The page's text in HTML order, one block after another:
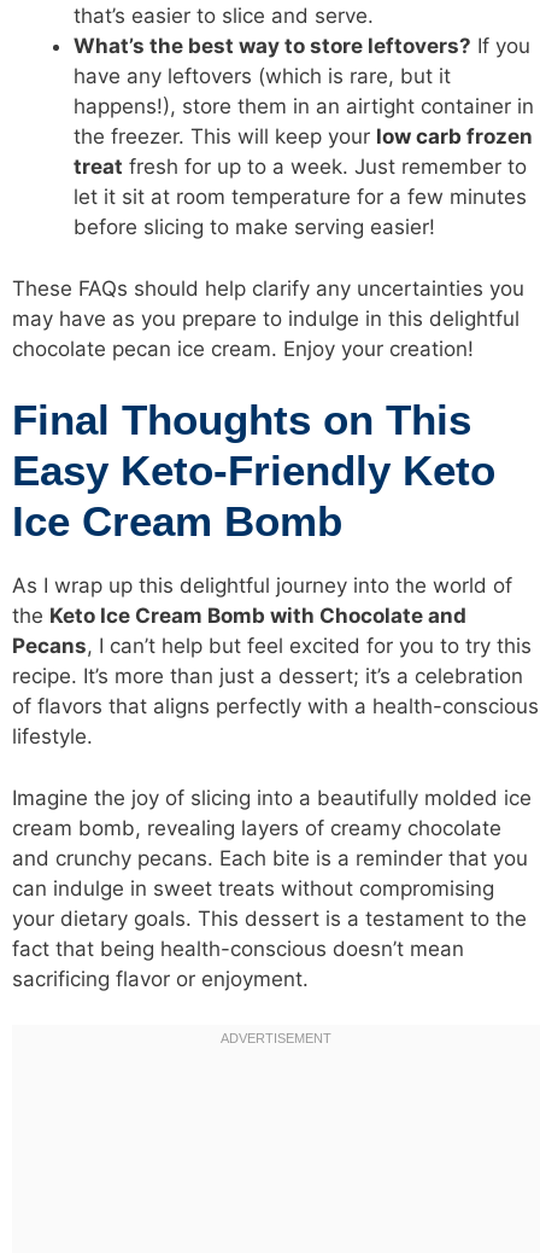
that’s easier to slice and serve.
What’s the best way to store leftovers? If you
have any leftovers (which is rare, but it
happens!), store them in an airtight container in
the freezer. This will keep your low carb frozen
treat fresh for up to a week. Just remember to
let it sit at room temperature for a few minutes
before slicing to make serving easier!
These FAQs should help clarify any uncertainties you
may have as you prepare to indulge in this delightful
chocolate pecan ice cream. Enjoy your creation!
Final Thoughts on This
Easy Keto-Friendly Keto
Ice Cream Bomb
As I wrap up this delightful journey into the world of
the Keto Ice Cream Bomb with Chocolate and
Pecans, I can’t help but feel excited for you to try this
recipe. It’s more than just a dessert; it’s a celebration
of flavors that aligns perfectly with a health-conscious
lifestyle.
Imagine the joy of slicing into a beautifully molded ice
cream bomb, revealing layers of creamy chocolate
and crunchy pecans. Each bite is a reminder that you
can indulge in sweet treats without compromising
your dietary goals. This dessert is a testament to the
fact that being health-conscious doesn’t mean
sacrificing flavor or enjoyment.